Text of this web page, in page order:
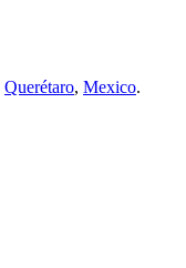
Querétaro, Mexico.